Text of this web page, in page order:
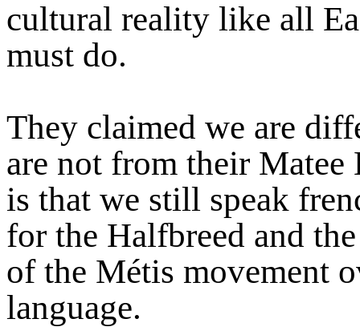
cultural reality like all
must do.
They claimed we are
are not from their Matee
is that we still speak
for the Halfbreed and
of the Métis movement
language.